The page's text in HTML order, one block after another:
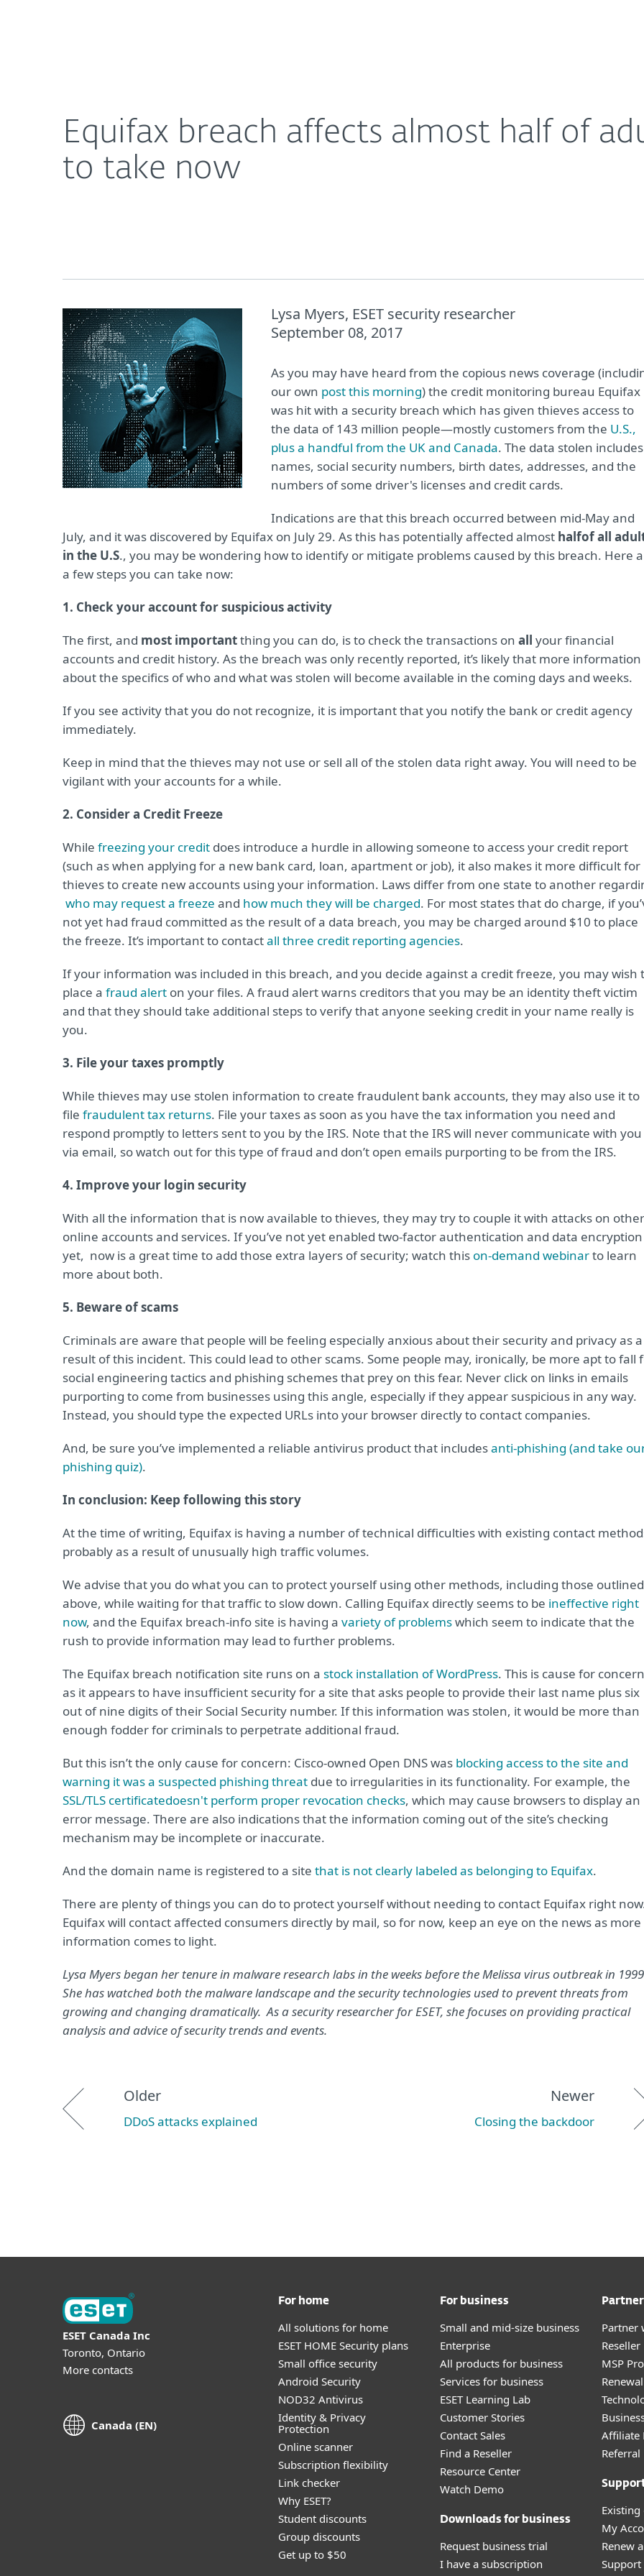
Equifax breach affects almost half of
to take now
Lysa Myers, ESET security researcher
September 08, 2017
As you may have heard from the copious news coverage
our own post this morning) the credit monitoring bureau Equifax
was hit with a security breach which has given thieves access to
the data of 143 million people—mostly customers from the U.S.,
plus a handful from the UK and Canada. The data stolen includes
names, social security numbers, birth dates, addresses, and the
numbers of some driver's licenses and credit cards.
Indications are that this breach occurred between mid-May and
July, and it was discovered by Equifax on July 29. As this has potentially affected almost halfof all
in the U.S., you may be wondering how to identify or mitigate problems caused by this breach. Here
a few steps you can take now:
1. Check your account for suspicious activity
The first, and most importantthing you can do, is to check the transactions on all your financial
accounts and credit history. As the breach was only recently reported, it’s likely that more information
about the specifics of who and what was stolen will become available in the coming days and weeks.
If you see activity that you do not recognize, it is important that you notify the bank or credit agency
immediately.
Keep in mind that the thieves may not use or sell all of the stolen data right away. You will need to be
vigilant with your accounts for a while.
2. Consider a Credit Freeze
While freezing your credit does introduce a hurdle in allowing someone to access your credit report
(such as when applying for a new bank card, loan, apartment or job), it also makes it more difficult for
thieves to create new accounts using your information. Laws differ from one state to another
who may request a freeze and how much they will be charged. For most states that do charge, if
not yet had fraud committed as the result of a data breach, you may be charged around $10 to place
the freeze. It’s important to contactall three credit reporting agencies.
If your information was included in this breach, and you decide against a credit freeze, you may wish
place a fraud alert on your files. A fraud alert warns creditors that you may be an identity theft victim
and that they should take additional steps to verify that anyone seeking credit in your name really is
you.
3. File your taxes promptly
While thieves may use stolen information to create fraudulent bank accounts, they may also use it to
file fraudulent tax returns. File your taxes as soon as you have the tax information you need and
respond promptly to letters sent to you by the IRS. Note that the IRS will never communicate with you
via email, so watch out for this type of fraud and don’t open emails purporting to be from the IRS.
4. Improve your login security
With all the information that is now available to thieves, they may try to couple it with attacks on other
online accounts and services. If you’ve not yet enabled two-factor authentication and data encryption
yet, now is a great time to add those extra layers of security; watch this on-demand webinarto learn
more about both.
5. Beware of scams
Criminals are aware that people will be feeling especially anxious about their security and privacy as a
result of this incident. This could lead to other scams. Some people may, ironically, be more apt to fall
social engineering tactics and phishing schemes that prey on this fear. Never click on links in emails
purporting to come from businesses using this angle, especially if they appear suspicious in any way.
Instead, you should type the expected URLs into your browser directly to contact companies.
And, be sure you’ve implemented a reliable antivirus product that includesanti-phishing (and take
phishing quiz).
In conclusion: Keep following this story
At the time of writing, Equifax is having a number of technical difficulties with existing contact
probably as a result of unusually high traffic volumes.
We advise that you do what you can to protect yourself using other methods, including those outlined
above, while waiting for that traffic to slow down. Calling Equifax directly seems to be ineffective right
now, and the Equifax breach-info site is having a variety of problemswhich seem to indicate that the
rush to provide information may lead to further problems.
The Equifax breach notification site runs on a stock installation of WordPress. This is cause for concern
as it appears to have insufficient security for a site that asks people to provide their last name plus six
out of nine digits of their Social Security number. If this information was stolen, it would be more than
enough fodder for criminals to perpetrate additional fraud.
But this isn’t the only cause for concern: Cisco-owned Open DNS was blocking access to the site and
warning it was a suspected phishing threat due to irregularities in its functionality. For example, the
SSL/TLS certificatedoesn't perform proper revocation checks, which may cause browsers to display an
error message. There are also indications that the information coming out of the site’s checking
mechanism may be incomplete or inaccurate.
And the domain name is registered to a site that is not clearly labeled as belonging to Equifax.
There are plenty of things you can do to protect yourself without needing to contact Equifax right
Equifax will contact affected consumers directly by mail, so for now, keep an eye on the news as more
information comes to light.
Lysa Myers began her tenure in malware research labs in the weeks before the Melissa virus outbreak in
She has watched both the malware landscape and the security technologies used to prevent threats from
growing and changing dramatically. As a security researcher for ESET, she focuses on providing practical
analysis and advice of security trends and events.
Anti-phishing software can help protect you from scams intended to steal your information.
Older
DDoS attacks explained
Newer
Closing the backdoor
ESET Canada Inc
Toronto, Ontario
More contacts
Canada (EN)
For home
All solutions for home
ESET HOME Security plans
Small office security
Android Security
NOD32 Antivirus
Identity & Privacy
Protection
Online scanner
Subscription flexibility
Link checker
Why ESET?
Student discounts
Group discounts
Get up to $50
For business
Small and mid-size business
Enterprise
All products for business
Services for business
ESET Learning Lab
Customer Stories
Contact Sales
Find a Reseller
Resource Center
Watch Demo
Downloads for business
Request business trial
I have a subscription
Partner
MSP
Affiliate
My
Renew